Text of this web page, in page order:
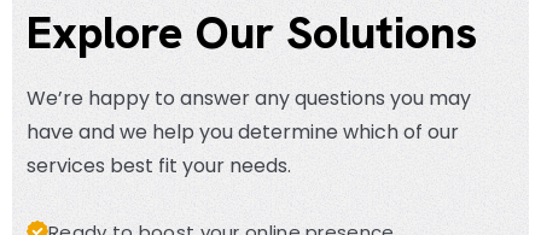
Explore Our Solutions
We’re happy to answer any questions you may
have and we help you determine which of our
services best fit your needs.